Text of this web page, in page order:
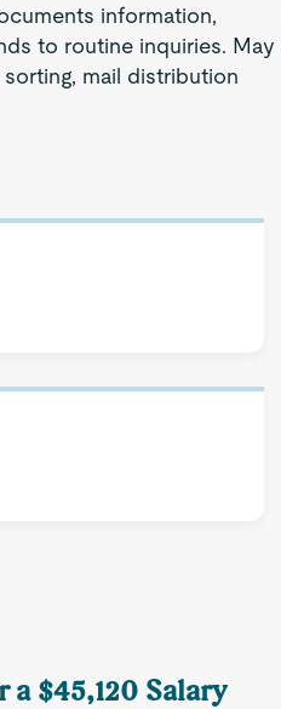
information,
to routine inquiries. May
mail distribution
$45,120 Salary